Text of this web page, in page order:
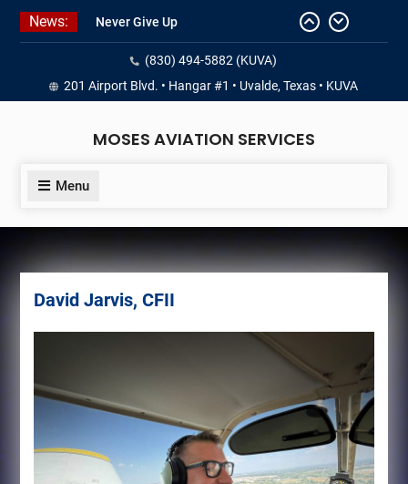
Skip
News:
Never Give Up
Yes, I’m a Pilot!
Juan Solo
18 and FREE (from the earth)
LIST YOUR AIRCRAFT
(830) 494-5882 (KUVA)
201 Airport Blvd. • Hangar #1 • Uvalde, Texas • KUVA
MOSES AVIATION SERVICES
Menu
David Jarvis, CFII